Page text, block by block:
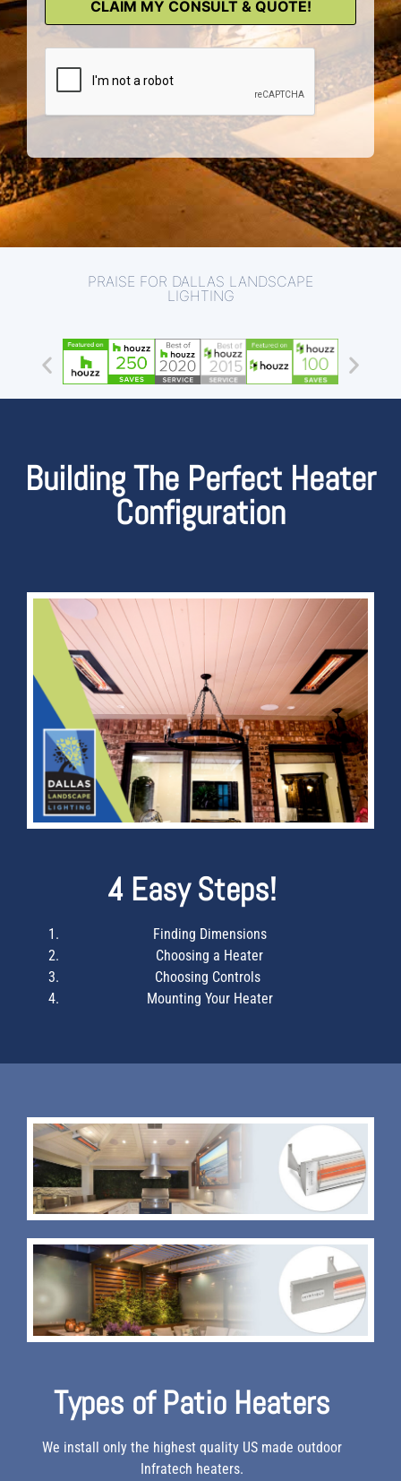
PRAISE FOR DALLAS LANDSCAPE
LIGHTING
Building The Perfect Heater
Configuration
4 Easy Steps!
Finding Dimensions
Choosing a Heater
Choosing Controls
Mounting Your Heater
Types of Patio Heaters
We install only the highest quality US made outdoor
Infratech heaters.